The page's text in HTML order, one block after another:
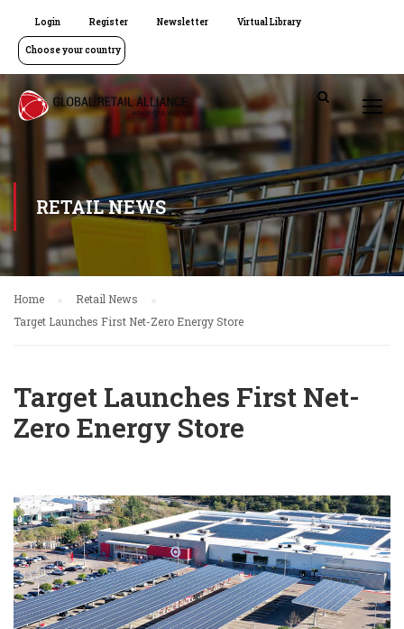
Login Register Newsletter Virtual Library
Choose your country
RETAIL NEWS
Home
Retail News
Target Launches First Net-Zero Energy Store
Target Launches First Net-
Zero Energy Store